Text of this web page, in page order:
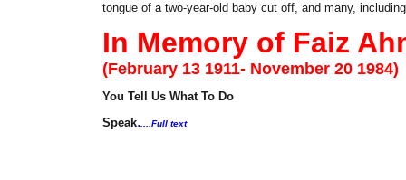
tongue of a two-year-old baby cut off, and many,
In Memory of Faiz
(February 13 1911- November 20 1984)
You Tell Us What To Do
Speak. ....Full text